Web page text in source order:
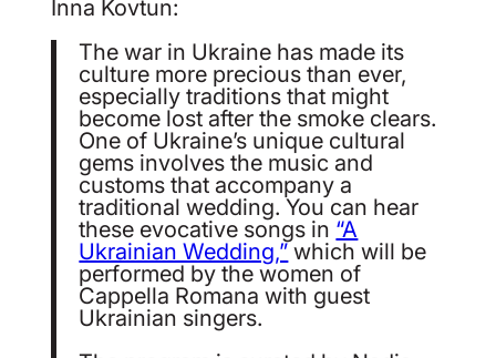
Inna Kovtun:
The war in Ukraine has made its
culture more precious than ever,
especially traditions that might
become lost after the smoke clears.
One of Ukraine’s unique cultural
gems involves the music and
customs that accompany a
traditional wedding. You can hear
these evocative songs in “A
Ukrainian Wedding,”which will be
performed by the women of
Cappella Romana with guest
Ukrainian singers.